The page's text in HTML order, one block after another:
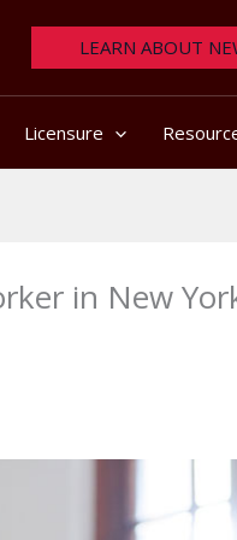
LEARN ABOUT
Licensure
in New